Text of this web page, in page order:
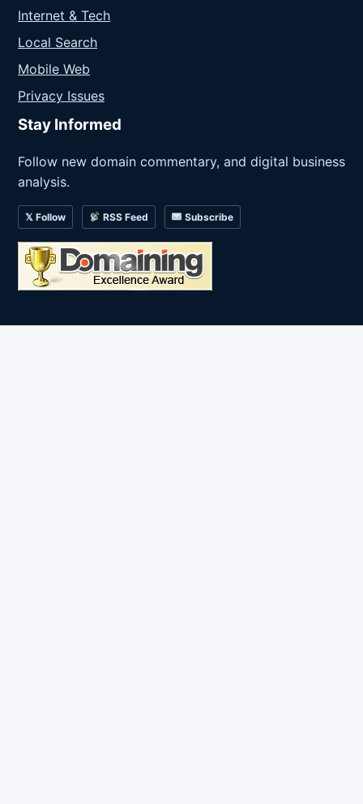
Internet & Tech
Local Search
Mobile Web
Privacy Issues
Stay Informed
Follow new domain commentary, and digital business
analysis.
𝕏 Follow RSS Feed Subscribe